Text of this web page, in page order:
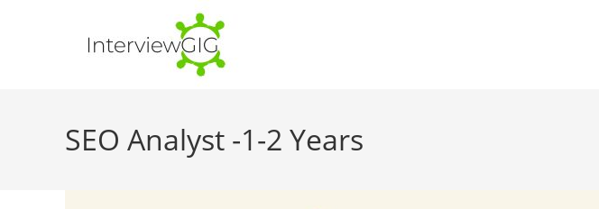
SEO Analyst -1-2 Years